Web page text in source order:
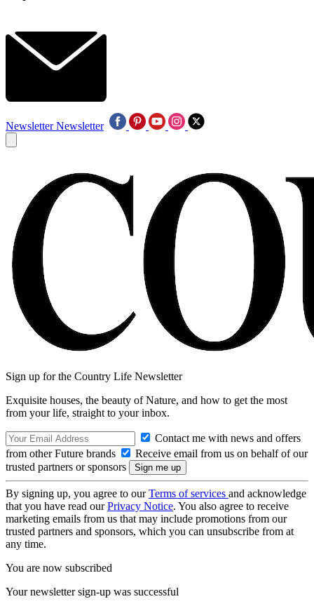
Newsletter Newsletter
Sign up for the Country Life Newsletter
Exquisite houses, the beauty of Nature, and how to get the most
from your life, straight to your inbox.
Contact me with news and offers
from other Future brands
Receive email from us on behalf of our
trusted partners or sponsors
By signing up, you agree to ourTerms of services and acknowledge
that you have read ourPrivacy Notice. You also agree to receive
marketing emails from us that may include promotions from our
trusted partners and sponsors, which you can unsubscribe from at
any time.
You are now subscribed
Your newsletter sign-up was successful